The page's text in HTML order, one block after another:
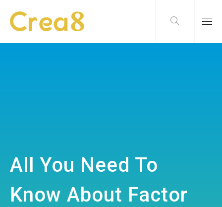
All You Need To
Know About Factor